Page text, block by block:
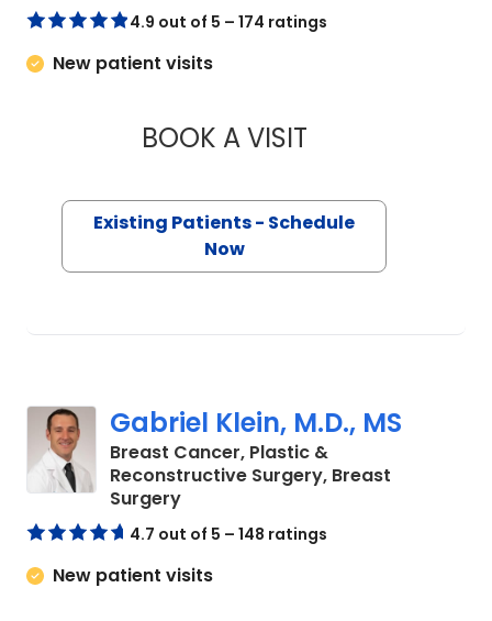
4.9 out of 5 – 174 ratings
New patient visits
BOOK A VISITANNIE BROOKE
Existing Patients - Schedule
Now
Gabriel Klein, M.D., MS
Breast Cancer, Plastic &
Reconstructive Surgery, Breast
Surgeryin Charleston, SC
4.7 out of 5 – 148 ratings
New patient visits